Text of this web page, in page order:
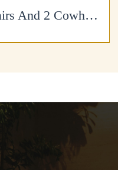
Two Quaker Chairs And 2 Cowhorns Refinished